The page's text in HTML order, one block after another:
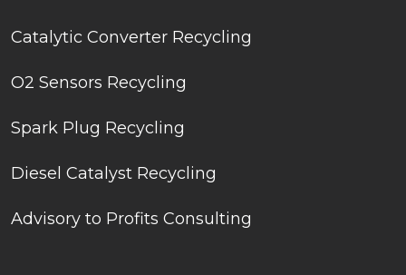
Catalytic Converter Recycling
O2 Sensors Recycling
Spark Plug Recycling
Diesel Catalyst Recycling
Advisory to Profits Consulting